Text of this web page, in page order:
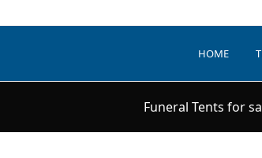
HOME
Funeral Tents for